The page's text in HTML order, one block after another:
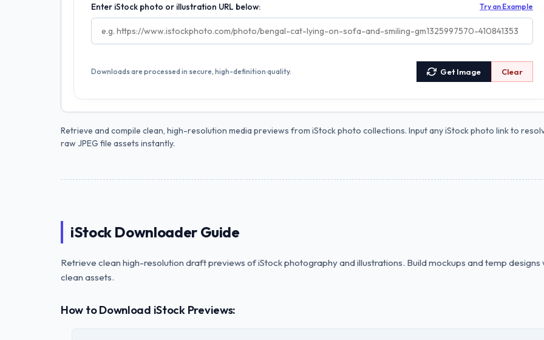
Enter iStock photo or illustration URL below: Try an Example
Downloads are processed in secure, high-definition quality. Get Image Clear
Retrieve and compile clean, high-resolution media previews from iStock photo collections. Input any iStock photo link to
raw JPEG file assets instantly.
iStock Downloader Guide
Retrieve clean high-resolution draft previews of iStock photography and illustrations. Build mockups and temp designs
clean assets.
How to Download iStock Previews: